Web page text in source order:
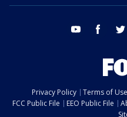
youtube facebook
Privacy Policy Terms of Use
FCC Public File
EEO Public File